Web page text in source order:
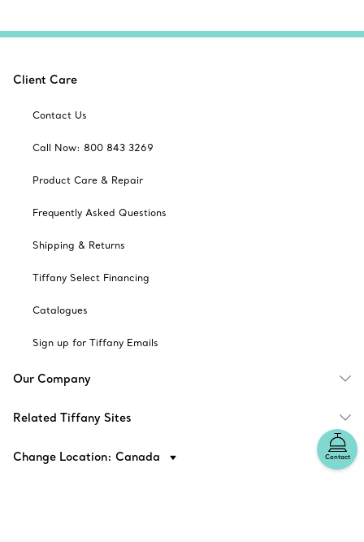
Contact
Client Care
Contact Us
Call Now: 800 843 3269
Product Care & Repair
Frequently Asked Questions
Shipping & Returns
Tiffany Select Financing
Catalogues
Sign up for Tiffany Emails
Our Company
Related Tiffany Sites
Change Location: Canada